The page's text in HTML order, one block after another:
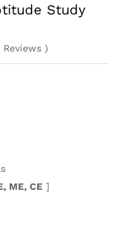
Study
Reviews )
ME, CE ]